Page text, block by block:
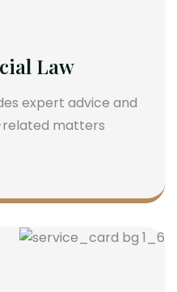
Law
expert advice and
matters